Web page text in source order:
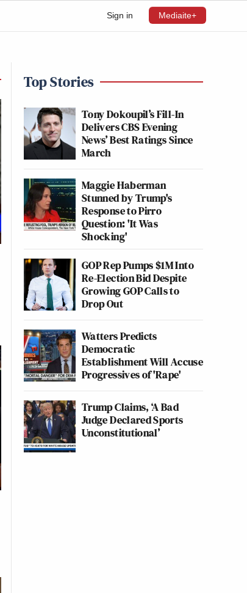
Sign in Mediaite+
Top Stories
Tony Dokoupil’s Fill-In
Delivers CBS Evening
News’ Best Ratings Since
March
Maggie Haberman
Stunned by Trump's
Response to Pirro
Question: 'It Was
Shocking'
GOP Rep Pumps $1M Into
Re-Election Bid Despite
Growing GOP Calls to
Drop Out
Watters Predicts
Democratic
Establishment Will Accuse
Progressives of 'Rape'
Trump Claims, ‘A Bad
Judge Declared Sports
Unconstitutional’